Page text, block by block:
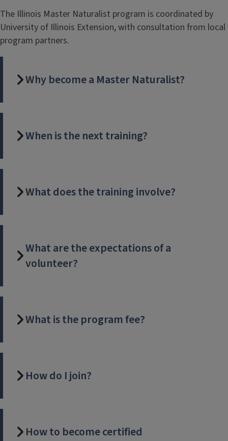
The Illinois Master Naturalist program is coordinated by
University of Illinois Extension, with consultation from local
program partners.
Why become a Master Naturalist?
When is the next training?
What does the training involve?
What are the expectations of a
volunteer?
What is the program fee?
How do I join?
How to become certified